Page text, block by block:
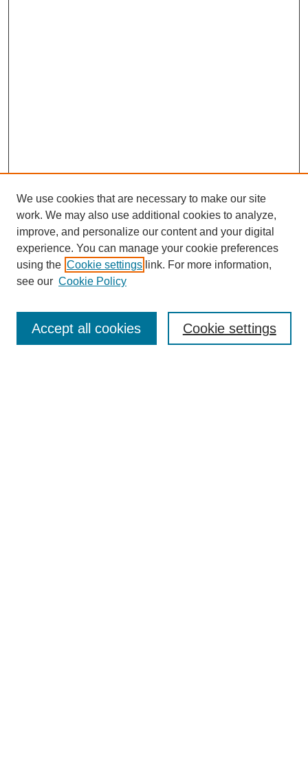
About This Journal
We use cookies that are necessary to make our site
work. We may also use additional cookies to analyze,
improve, and personalize our content and your digital
experience. You can manage your cookie preferences
using the Cookie settings link. For more information,
see our Cookie Policy
Cookie settings
Accept all cookies